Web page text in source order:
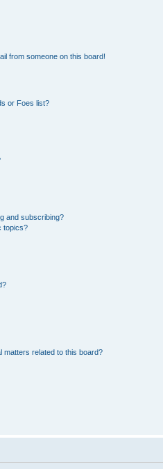
from someone on this board!
or Foes list?
and subscribing?
topics?
matters related to this board?